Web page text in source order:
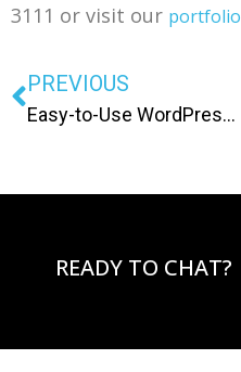
3111 or visit our portfolio
PREVIOUS
Easy-to-Use WordPress Button Generator
READY TO CHAT?